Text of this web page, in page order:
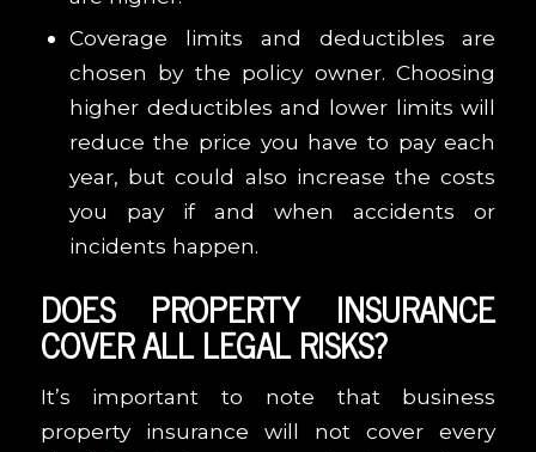
Coverage limits and deductibles are
chosen by the policy owner. Choosing
higher deductibles and lower limits will
reduce the price you have to pay each
year, but could also increase the costs
you pay if and when accidents or
incidents happen.
DOES PROPERTY INSURANCE
COVER ALL LEGAL RISKS?
It’s important to note that business
property insurance will not cover every